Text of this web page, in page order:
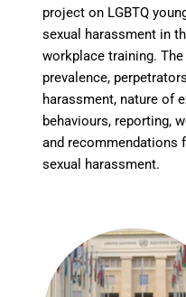
project on LGBTQ
sexual harassment in
workplace training.
prevalence,
harassment, nature of
behaviours, reporting,
and recommendations
sexual harassment.